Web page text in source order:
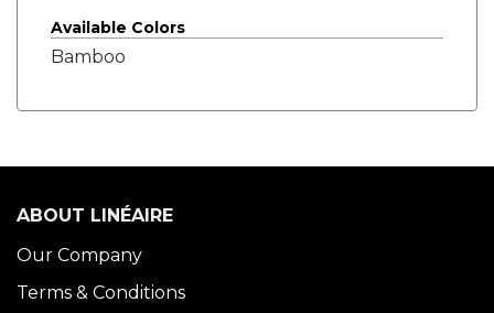
Available Colors
Bamboo
ABOUT LINÉAIRE
Our Company
Terms & Conditions